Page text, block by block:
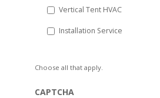
Vertical Tent HVAC
Installation Service
Choose all that apply.
CAPTCHA